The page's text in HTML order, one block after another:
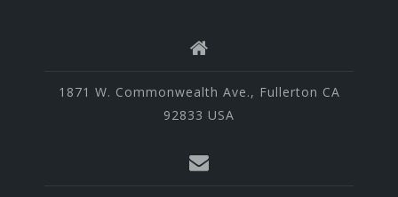
1871 W. Commonwealth Ave., Fullerton CA
92833 USA